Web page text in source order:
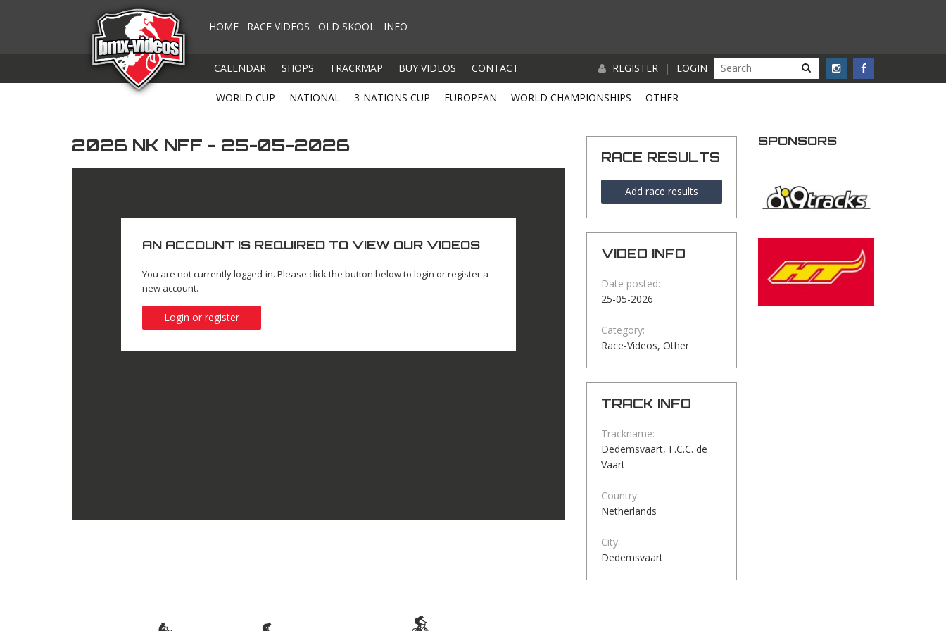
HOME RACE VIDEOS OLD SKOOL INFO
CALENDAR SHOPS TRACKMAP BUY VIDEOS CONTACT REGISTER | LOGIN
WORLD CUP NATIONAL 3-NATIONS CUP EUROPEAN WORLD CHAMPIONSHIPS OTHER
2026 NK NFF - 25-05-2026
AN ACCOUNT IS REQUIRED TO VIEW OUR VIDEOS
You are not currently logged-in. Please click the button below to login or register a
new account.
Login or register
RACE RESULTS
Add race results
VIDEO INFO
Date posted:
25-05-2026
Category:
Race-Videos, Other
TRACK INFO
Trackname:
Dedemsvaart, F.C.C. de
Vaart
Country:
Netherlands
City:
Dedemsvaart
SPONSORS